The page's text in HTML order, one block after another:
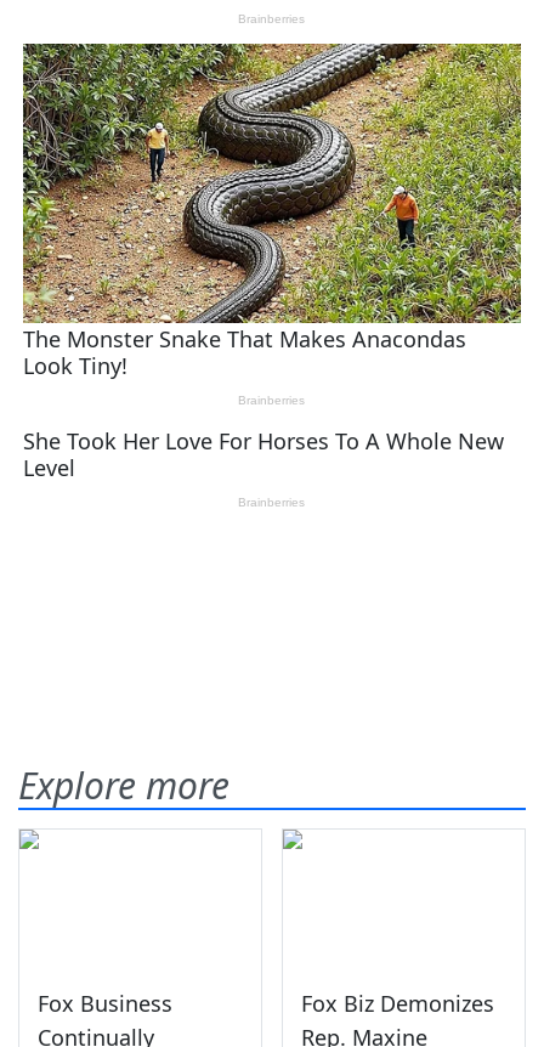
Explore more
Fox Business
Continually
Fox Biz Demonizes
Rep. Maxine